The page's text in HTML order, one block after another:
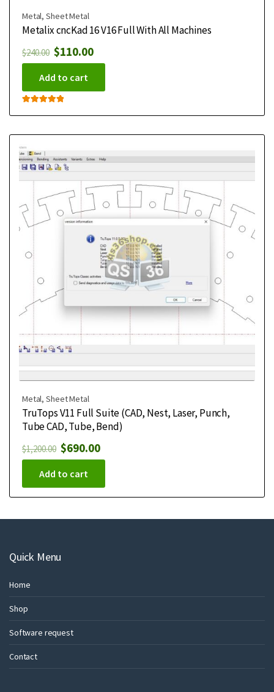
Metal,Sheet Metal
Metalix cncKad 16 V16 Full With All Machines
$240.00 $110.00
Add to cart
out of 5
Metal,Sheet Metal
TruTops V11 Full Suite (CAD, Nest, Laser, Punch,
Tube CAD, Tube, Bend)
$1,200.00 $690.00
Add to cart
Quick Menu
Home
Shop
Software request
Contact